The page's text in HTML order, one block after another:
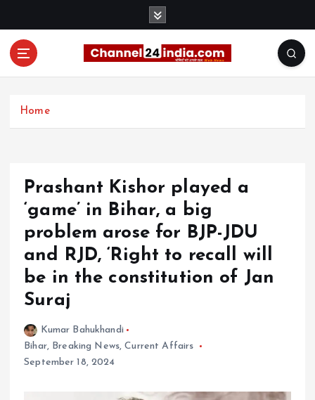
Home
Prashant Kishor played a
‘game’ in Bihar, a big
problem arose for BJP-JDU
and RJD, ‘Right to recall will
be in the constitution of Jan
Suraj
Kumar Bahukhandi
Bihar, Breaking News,Current Affairs
September 18, 2024